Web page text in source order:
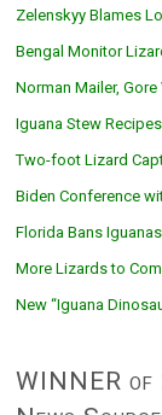
Zelenskyy Blames
Bengal Monitor
Norman Mailer,
Iguana Stew
Two-foot Lizard
Biden Conference
Florida Bans
More Lizards to
New “Iguana
WINNER of